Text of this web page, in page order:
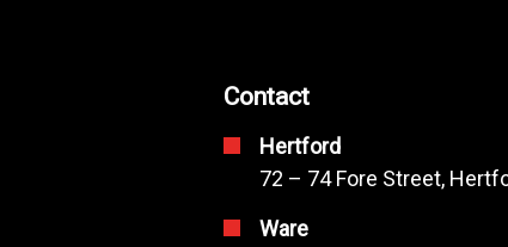
Contact
Hertford
72 – 74 Fore Street,
Ware